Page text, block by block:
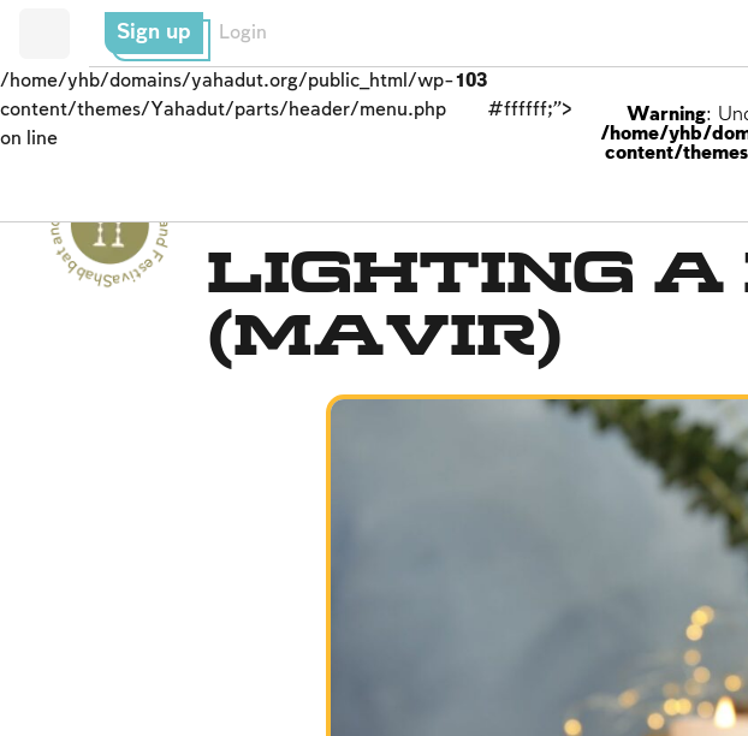
Sign up Login
/home/yhb/domains/yahadut.org/public_html/wp-
content/themes/Yahadut/parts/header/menu.php
on line
103
#ffffff;">
Warning:
/home/yhb/
content/
Shabbat and Festivals - Shabbat and Festivals -- Lighting a
(Mavir)